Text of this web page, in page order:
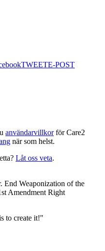
TWEETE-POST
användarvillkorför Care2
när som helst.
Låt oss veta.
End Weaponization of the
Amendment Right
to create it!"